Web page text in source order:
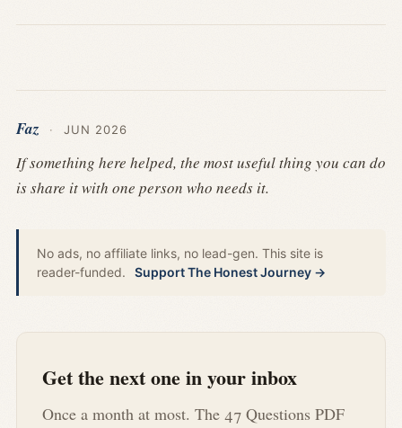
Faz · JUN 2026
If something here helped, the most useful thing you can do
is share it with one person who needs it.
No ads, no affiliate links, no lead-gen. This site is
reader-funded.
Support The Honest Journey →
Get the next one in your inbox
Once a month at most. The 47 Questions PDF